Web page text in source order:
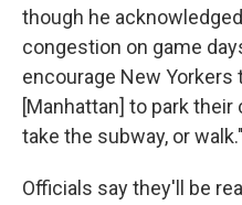
though he
congestion on game
encourage New
[Manhattan] to park their
take the subway, or walk."
Officials say they'll be